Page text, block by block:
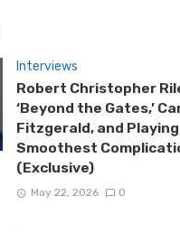
Interviews
Robert Christopher
‘Beyond the Gates,’
Fitzgerald, and Playing
Smoothest
(Exclusive)
May 22, 2026 0